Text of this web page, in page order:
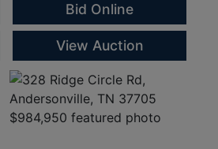
Bid Online
View Auction